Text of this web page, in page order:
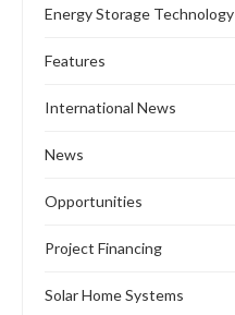
Energy Storage Technology
Features
International News
News
Opportunities
Project Financing
Solar Home Systems